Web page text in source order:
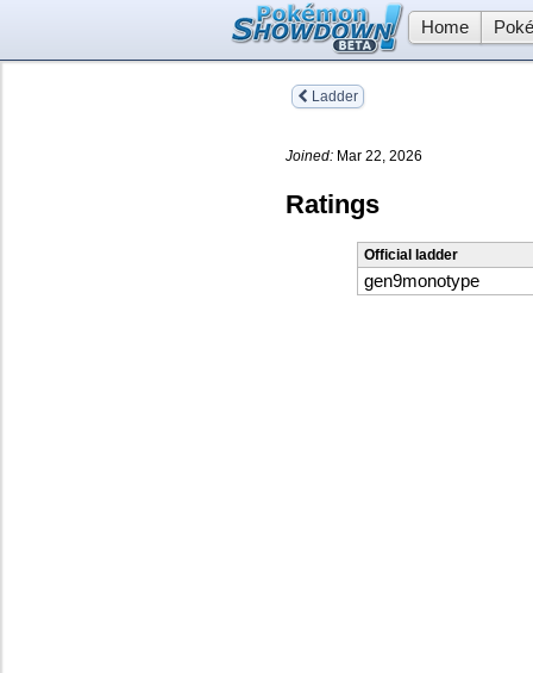
Home
Ladder
Joined: Mar 22, 2026
Ratings
Official ladder
gen9monotype